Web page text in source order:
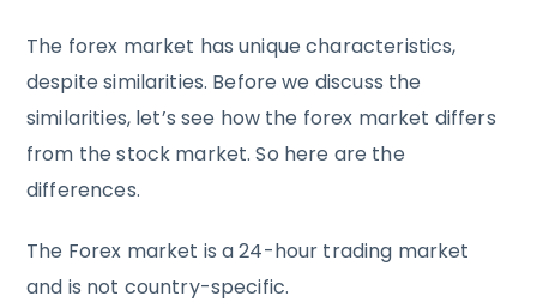
The forex market has unique characteristics,
despite similarities. Before we discuss the
similarities, let’s see how the forex market differs
from the stock market. So here are the
differences.
The Forex market is a 24-hour trading market
and is not country-specific.